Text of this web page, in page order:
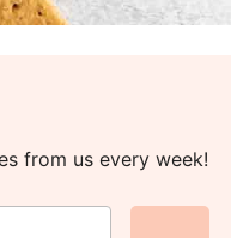
from us every week!